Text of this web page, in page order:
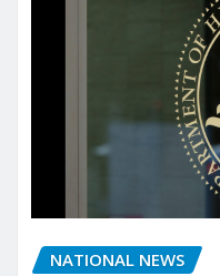
NATIONAL NEWS